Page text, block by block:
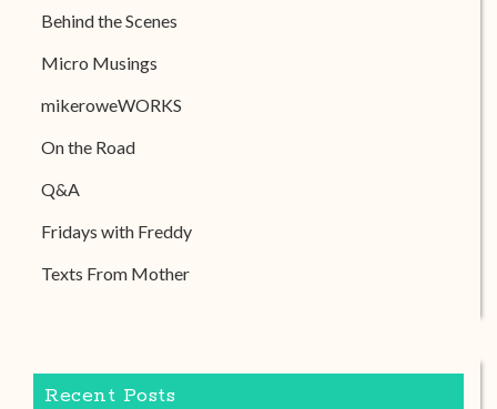
Behind the Scenes
Micro Musings
mikeroweWORKS
On the Road
Q&A
Fridays with Freddy
Texts From Mother
Recent Posts